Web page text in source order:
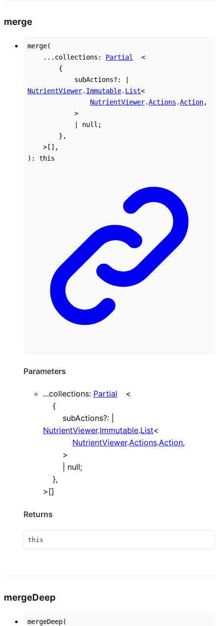
merge
merge(
... collections : Partial
<
{
subActions?:
NutrientViewer. Immutable. List<
NutrientViewer.Actions .Action,
>
null ;
} ,
> [] ,
) : this
Parameters
...collections: Partial
<
{
subActions?:
NutrientViewer.Immutable.List<
NutrientViewer.Actions.Action,
>
null;
},
>[]
Returns
this
mergeDeep
mergeDeep(